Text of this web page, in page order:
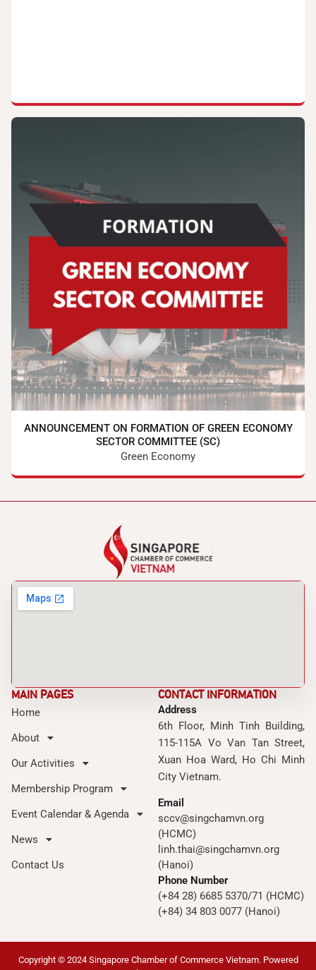
ANNOUNCEMENT ON FORMATION OF GREEN ECONOMY
SECTOR COMMITTEE (SC)
Green Economy
MAIN PAGES
Home
About
Our Activities
Membership Program
Event Calendar & Agenda
News
Contact Us
CONTACT INFORMATION
Address
6th Floor, Minh Tinh Building,
115-115A Vo Van Tan Street,
Xuan Hoa Ward, Ho Chi Minh
City Vietnam.
Email
sccv@singchamvn.org
(HCMC)
linh.thai@singchamvn.org
(Hanoi)
Phone Number
(+84 28) 6685 5370/71 (HCMC)
(+84) 34 803 0077 (Hanoi)
Copyright © 2024 Singapore Chamber of Commerce Vietnam. Powered